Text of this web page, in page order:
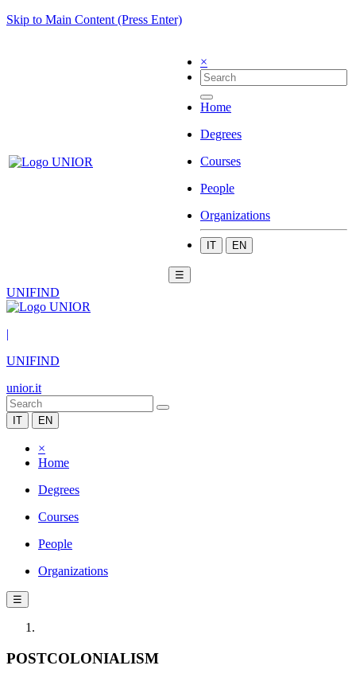
Skip to Main Content (Press Enter)
×
Home
Degrees
Courses
People
Organizations
IT EN
☰
UNIFIND
|
UNIFIND
unior.it
IT EN
×
Home
Degrees
Courses
People
Organizations
☰
POSTCOLONIALISM